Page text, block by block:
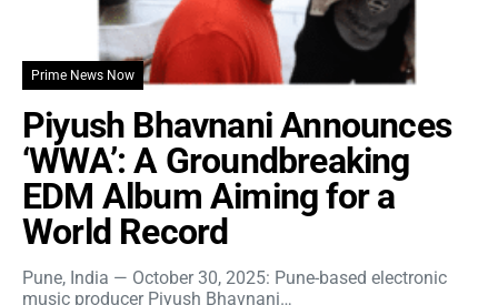
Prime News Now
Piyush Bhavnani Announces
‘WWA’: A Groundbreaking
EDM Album Aiming for a
World Record
Pune, India — October 30, 2025: Pune-based electronic
music producer Piyush Bhavnani…